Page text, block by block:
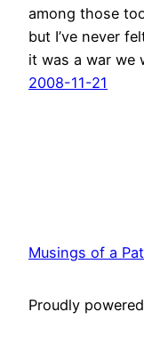
among those
but I’ve never
it was a war we
2008-11-21
Musings of a
Proudly